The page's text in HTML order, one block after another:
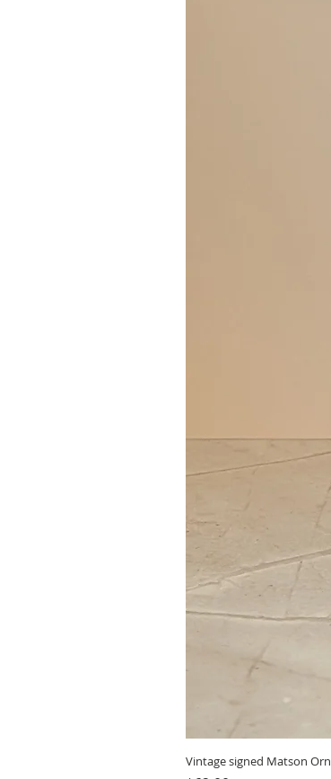
Vintage signed Matson